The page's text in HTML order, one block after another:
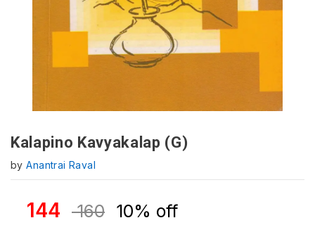
Kalapino Kavyakalap (G)
byAnantrai Raval
144 160 10% off